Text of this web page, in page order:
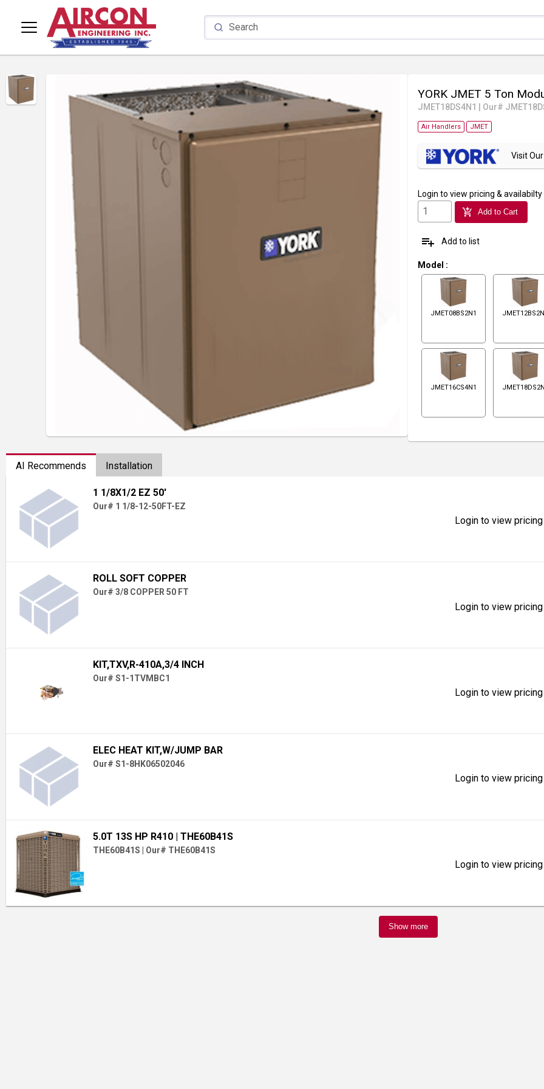
YORK JMET 5 Ton
JMET18DS4N1 Our#
Air Handlers JMET
Visit
Login to view pricing & availabilty
add_shopping_cart Add to Cart
playlist_add Add to list
Model :
JMET08BS2N1
JMET16CS4N1
AI Recommends Installation
1 1/8X1/2 EZ 50'
Our# 1 1/8-12-50FT-EZ
Login to view
ROLL SOFT COPPER
Our# 3/8 COPPER 50 FT
Login to view
KIT,TXV,R-410A,3/4 INCH
Our# S1-1TVMBC1
Login to view
ELEC HEAT KIT,W/JUMP BAR
Our# S1-8HK06502046
Login to view
5.0T 13S HP R410 | THE60B41S
THE60B41S | Our# THE60B41S
Login to view
Show more